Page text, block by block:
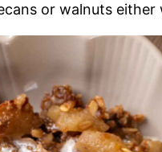
or walnuts either